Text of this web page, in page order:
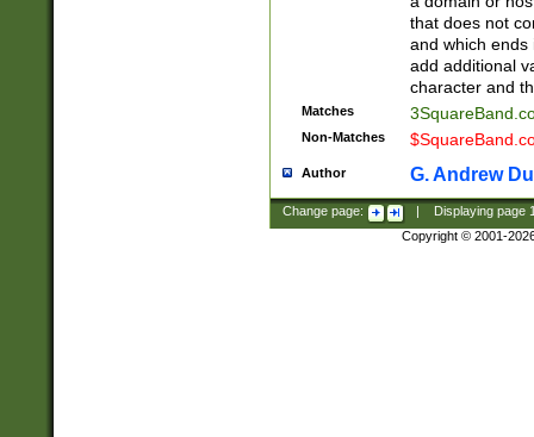
that does not
and which ends
add additional
character and
Matches
Non-Matches
Author G. Andrew
Change page: Displaying page
Copyright © 2001-